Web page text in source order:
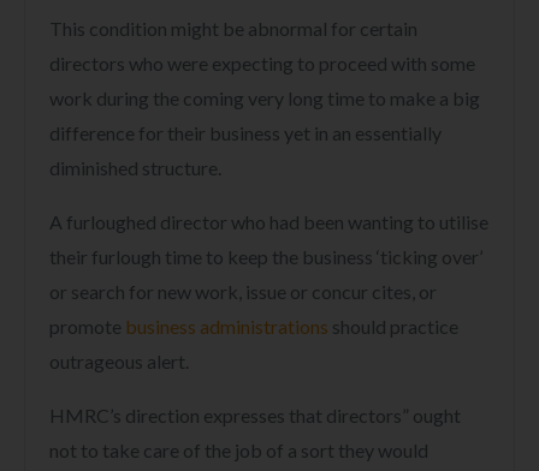
This condition might be abnormal for certain
directors who were expecting to proceed with some
work during the coming very long time to make a big
difference for their business yet in an essentially
diminished structure.
A furloughed director who had been wanting to utilise
their furlough time to keep the business ‘ticking over’
or search for new work, issue or concur cites, or
promote business administrations should practice
outrageous alert.
HMRC’s direction expresses that directors” ought
not to take care of the job of a sort they would